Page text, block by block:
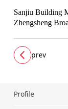
Sanjiu Building
Zhengsheng
prev
Profile